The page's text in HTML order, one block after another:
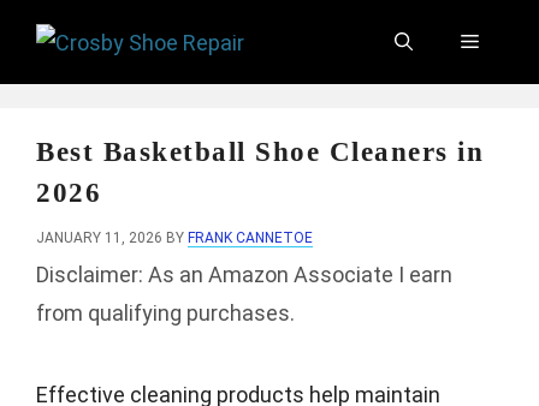
Menu
Best Basketball Shoe Cleaners in
2026
JANUARY 11, 2026 BY FRANK CANNETOE
Disclaimer: As an Amazon Associate I earn
from qualifying purchases.
Effective cleaning products help maintain